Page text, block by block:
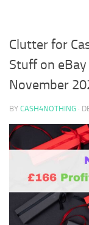
Clutter for
Stuff on
November
BY CASH4NOTHING ·